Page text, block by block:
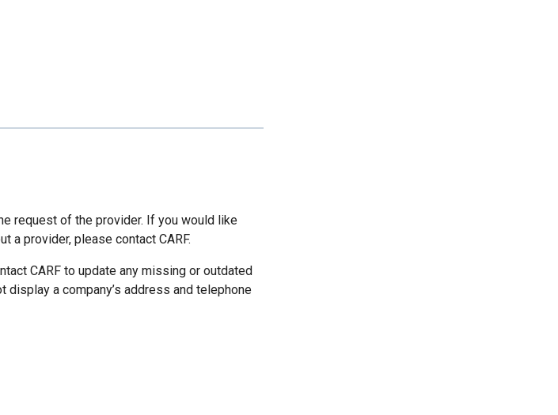
request of the provider. If you would like
a provider, please contact CARF.
CARF to update any missing or outdated
display a company’s address and telephone